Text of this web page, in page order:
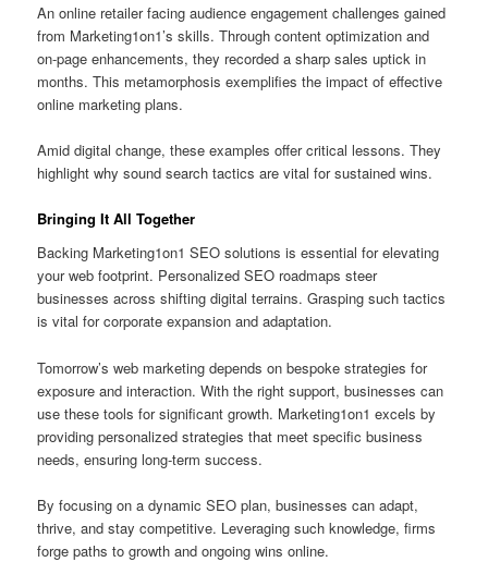
An online retailer facing audience engagement challenges gained
from Marketing1on1’s skills. Through content optimization and
on-page enhancements, they recorded a sharp sales uptick in
months. This metamorphosis exemplifies the impact of effective
online marketing plans.
Amid digital change, these examples offer critical lessons. They
highlight why sound search tactics are vital for sustained wins.
Bringing It All Together
Backing Marketing1on1 SEO solutions is essential for elevating
your web footprint. Personalized SEO roadmaps steer
businesses across shifting digital terrains. Grasping such tactics
is vital for corporate expansion and adaptation.
Tomorrow’s web marketing depends on bespoke strategies for
exposure and interaction. With the right support, businesses can
use these tools for significant growth. Marketing1on1 excels by
providing personalized strategies that meet specific business
needs, ensuring long-term success.
By focusing on a dynamic SEO plan, businesses can adapt,
thrive, and stay competitive. Leveraging such knowledge, firms
forge paths to growth and ongoing wins online.